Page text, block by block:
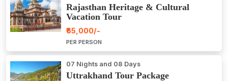
Rajasthan Heritage & Cultural
Vacation Tour
₹65,000/-
PER PERSON
07 Nights and 08 Days
Uttrakhand Tour Package